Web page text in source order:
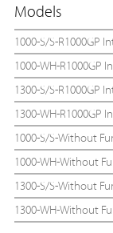
Models
1000-S/S-R1000GP
1000-WH-R1000GP
1300-S/S-R1000GP
1300-WH-R1000GP
1000-S/S-Without
1000-WH-Without
1300-S/S-Without
1300-WH-Without